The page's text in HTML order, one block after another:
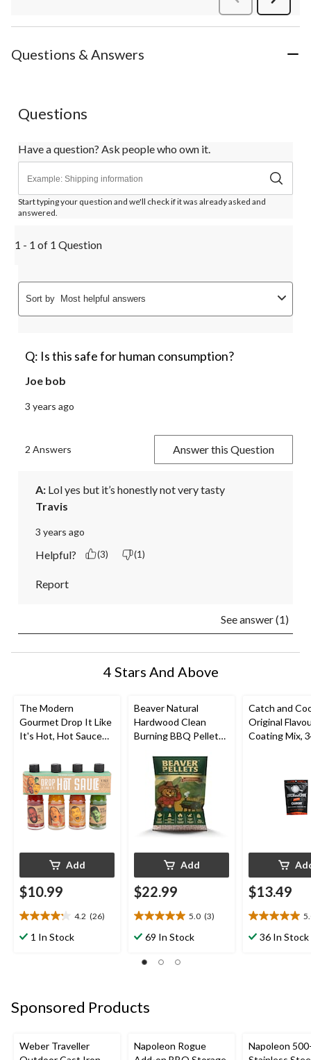
Questions & Answers
Questions
Have a question? Ask people who own it.
Start typing your question and we'll check if it was already asked and
answered.
1 - 1 of 1 Question
Sort by Most helpful answers
Q: Is this safe for human consumption?
Joe bob
3 years ago
2 Answers Answer this Question
A: Lol yes but it’s honestly not very tasty
Travis
3 years ago
Helpful? (3) (1)
Report
See answer (1)
4 Stars And Above
The Modern
Gourmet Drop It Like
It's Hot, Hot Sauce
Add
$10.99
4.2 (26)
4.2
out1 In Stock
Beaver Natural
Hardwood Clean
Burning BBQ Pellets,
Add
$22.99
5.0 (3)
5.0
out
reviews
69 In Stock
Catch and
Original
Coating Mix,
$13.49
5.0
out36 In Stock
Sponsored Products
Weber Traveller
Napoleon Rogue
Napoleon